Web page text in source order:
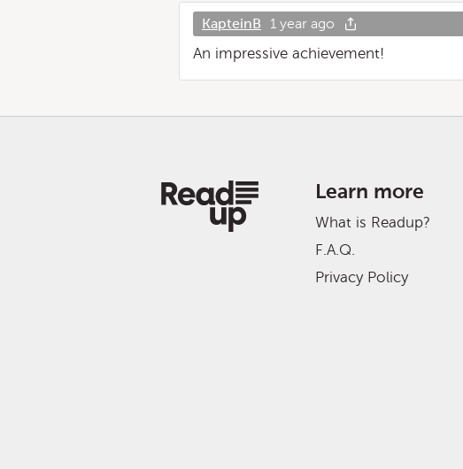
KapteinB 1 year ago
An impressive achievement!
Learn more
What is Readup?
F.A.Q.
Privacy Policy